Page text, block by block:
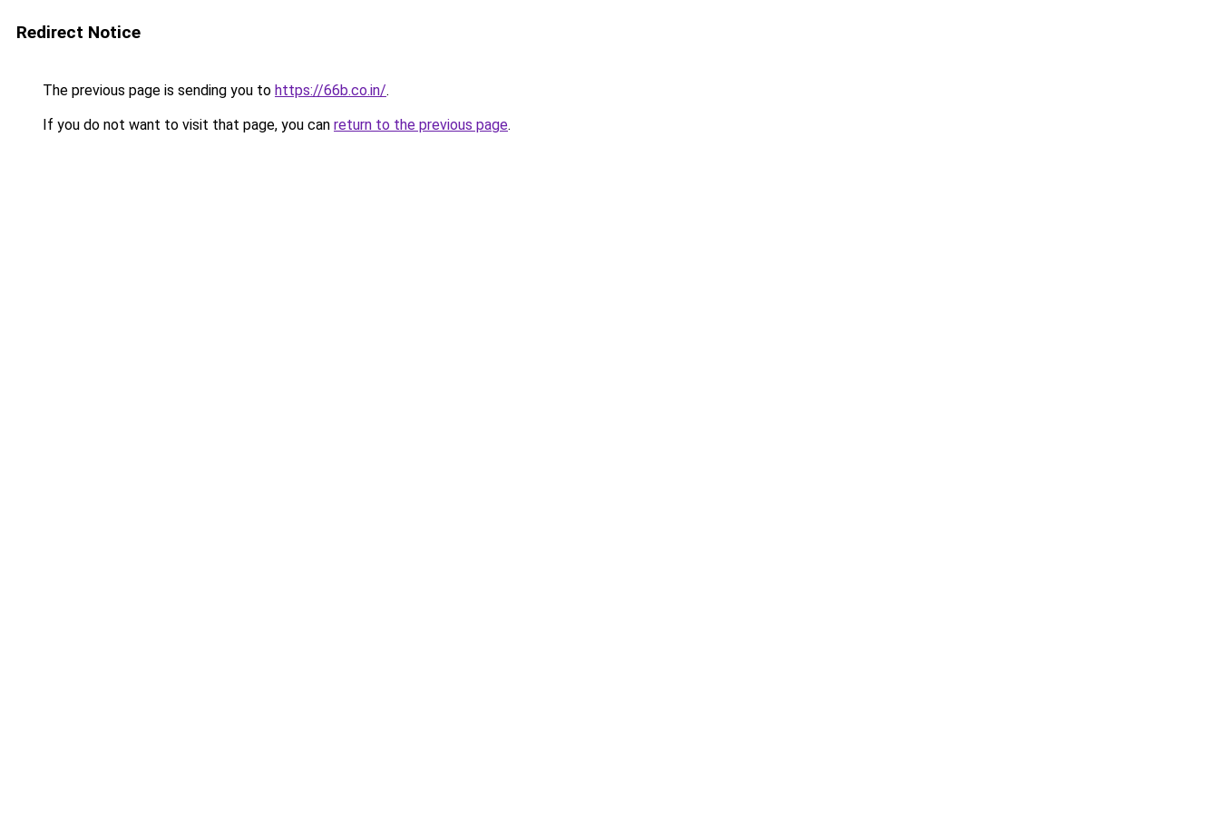
Redirect Notice
The previous page is sending you to https://66b.co.in/.
If you do not want to visit that page, you can return to the previous page.